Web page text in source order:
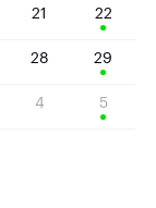
21 22
28 29
4 5